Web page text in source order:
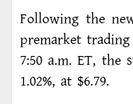
Following the
premarket
7:50 a.m. ET, the
1.02%, at $6.79.